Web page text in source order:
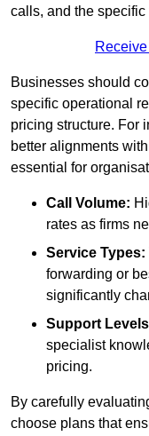
calls, and the specific
Businesses should
specific operational
pricing structure. For
better alignments
essential for
Call Volume:
rates as firms
Service Types:
forwarding or
significantly
Support
specialist
pricing.
By carefully
choose plans that